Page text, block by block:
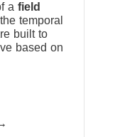
a field
temporal
built to
based on